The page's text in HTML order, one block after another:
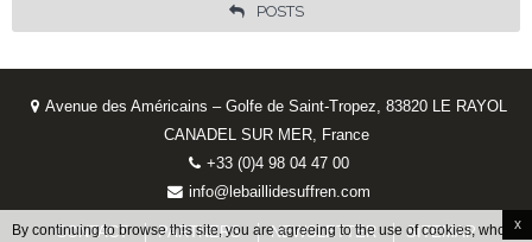
POSTS
Avenue des Américains – Golfe de Saint-Tropez, 83820 LE RAYOL
CANADEL SUR MER, France
+33 (0)4 98 04 47 00
info@lebaillidesuffren.com
CONTACT PARTNERS NEWSLETTER SITEMAP
By continuing to browse this site, you are agreeing to the use of cookies, whose
x